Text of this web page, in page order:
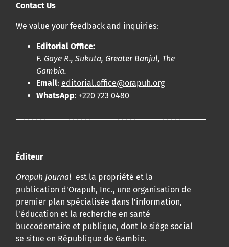
Contact Us
We value your feedback and inquiries:
Editorial Office:
F. Gaye R., Sukuta, Greater Banjul, The
Gambia.
Email: editorial.office@orapuh.org
WhatsApp: +220 723 0480
Éditeur
Orapuh Journal est la propriété et la
publication d'Orapuh, Inc., une organisation de
premier plan spécialisée dans l'information,
l'éducation et la recherche en santé
buccodentaire et publique, dont le siège social
se situe en République de Gambie.